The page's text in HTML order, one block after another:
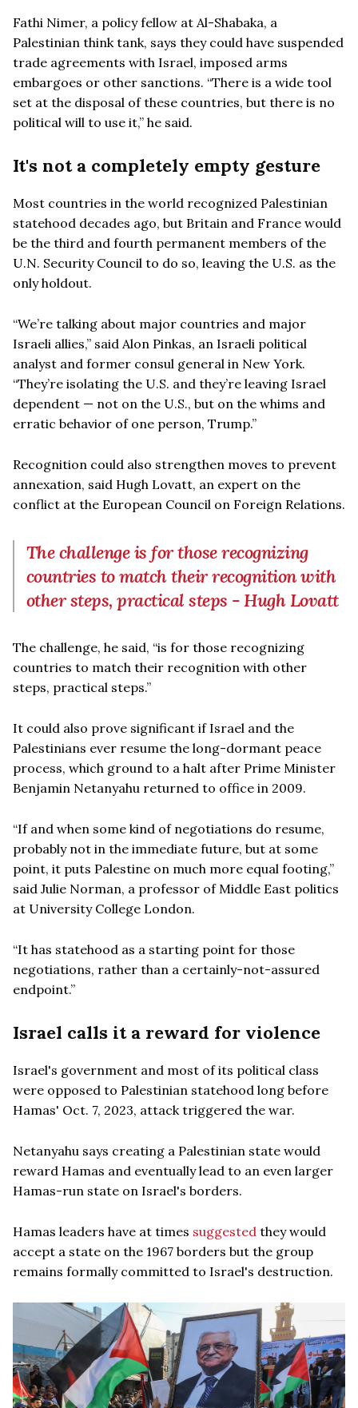
Fathi Nimer, a policy fellow at Al-Shabaka, a
Palestinian think tank, says they could have suspended
trade agreements with Israel, imposed arms
embargoes or other sanctions. “There is a wide tool
set at the disposal of these countries, but there is no
political will to use it,” he said.
It's not a completely empty gesture
Most countries in the world recognized Palestinian
statehood decades ago, but Britain and France would
be the third and fourth permanent members of the
U.N. Security Council to do so, leaving the U.S. as the
only holdout.
“We’re talking about major countries and major
Israeli allies,” said Alon Pinkas, an Israeli political
analyst and former consul general in New York.
“They’re isolating the U.S. and they’re leaving Israel
dependent — not on the U.S., but on the whims and
erratic behavior of one person, Trump.”
Recognition could also strengthen moves to prevent
annexation, said Hugh Lovatt, an expert on the
conflict at the European Council on Foreign Relations.
The challenge is for those recognizing
countries to match their recognition with
other steps, practical steps - Hugh Lovatt
The challenge, he said, “is for those recognizing
countries to match their recognition with other
steps, practical steps.”
It could also prove significant if Israel and the
Palestinians ever resume the long-dormant peace
process, which ground to a halt after Prime Minister
Benjamin Netanyahu returned to office in 2009.
“If and when some kind of negotiations do resume,
probably not in the immediate future, but at some
point, it puts Palestine on much more equal footing,”
said Julie Norman, a professor of Middle East politics
at University College London.
“It has statehood as a starting point for those
negotiations, rather than a certainly-not-assured
endpoint.”
Israel calls it a reward for violence
Israel's government and most of its political class
were opposed to Palestinian statehood long before
Hamas' Oct. 7, 2023, attack triggered the war.
Netanyahu says creating a Palestinian state would
reward Hamas and eventually lead to an even larger
Hamas-run state on Israel's borders.
Hamas leaders have at times suggested they would
accept a state on the 1967 borders but the group
remains formally committed to Israel's destruction.